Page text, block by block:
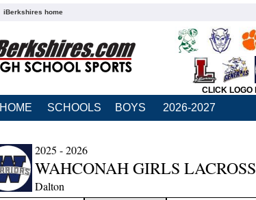
iBerkshires home
CLICK LOGO
HOME SCHOOLS BOYS 2026-2027
2025 - 2026
WAHCONAH GIRLS
Dalton